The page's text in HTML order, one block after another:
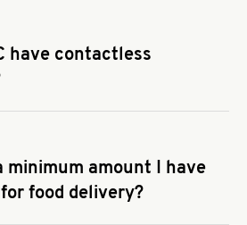
have contactless
answer
for us on your favorite food
minimum amount I have
food delivery?
answer